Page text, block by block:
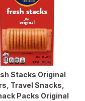
Stacks Original
Travel Snacks,
Packs Original